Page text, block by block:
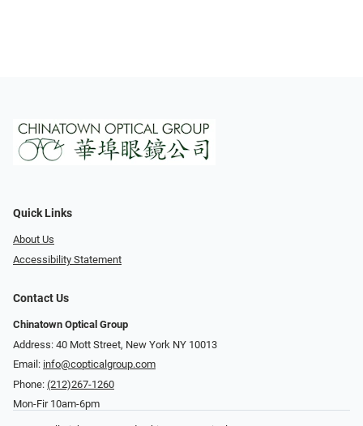
Quick Links
About Us
Accessibility Statement
Contact Us
Chinatown Optical Group
Address: 40 Mott Street, New York NY 10013
Email: info@copticalgroup.com
Phone: (212)267-1260
Mon-Fir 10am-6pm